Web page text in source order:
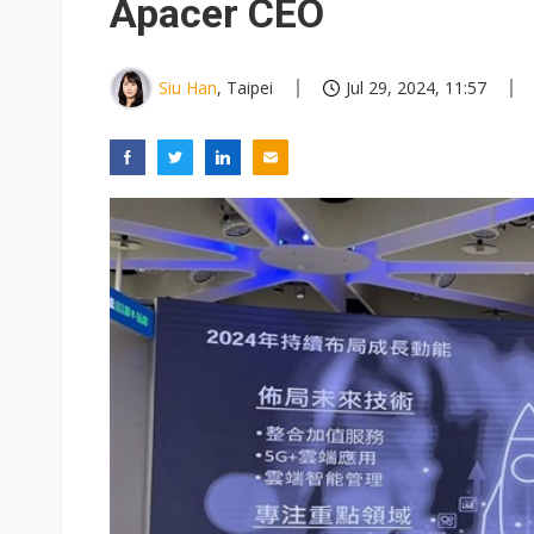
Apacer CEO
Siu Han, Taipei Jul 29, 2024, 11:57